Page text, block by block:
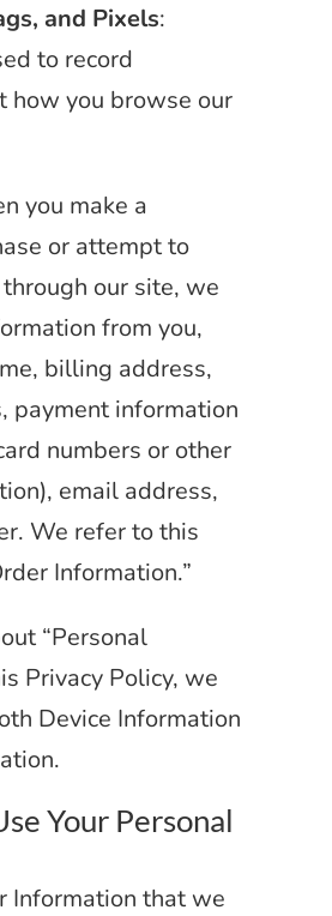
and Pixels:
to record
how you browse our
you make a
or attempt to
our site, we
from you,
billing address,
payment information
numbers or other
email address,
We refer to this
Information.”
“Personal
Privacy Policy, we
Device Information
Your Personal
Information that we